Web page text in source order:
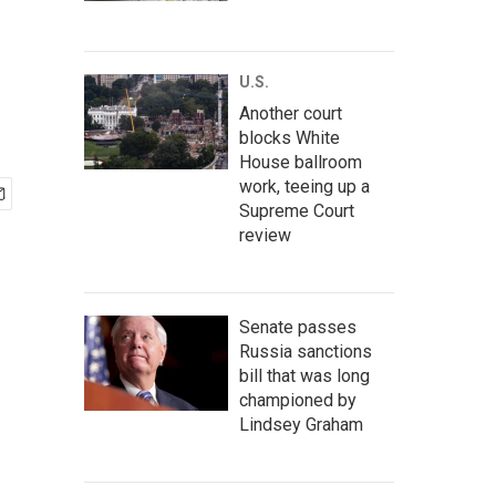
U.S.
Another court
blocks White
House ballroom
work, teeing up a
Supreme Court
review
Senate passes
Russia sanctions
bill that was long
championed by
Lindsey Graham